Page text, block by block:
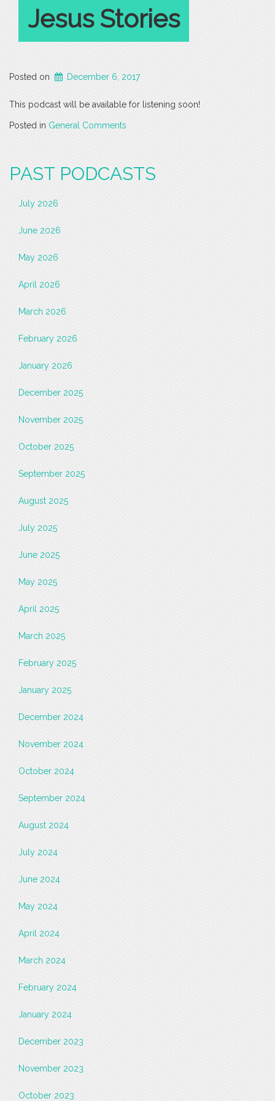
Jesus Stories
Posted on December 6, 2017
This podcast will be available for listening soon!
Posted in General Comments
PAST PODCASTS
July 2026
June 2026
May 2026
April 2026
March 2026
February 2026
January 2026
December 2025
November 2025
October 2025
September 2025
August 2025
July 2025
June 2025
May 2025
April 2025
March 2025
February 2025
January 2025
December 2024
November 2024
October 2024
September 2024
August 2024
July 2024
June 2024
May 2024
April 2024
March 2024
February 2024
January 2024
December 2023
November 2023
October 2023